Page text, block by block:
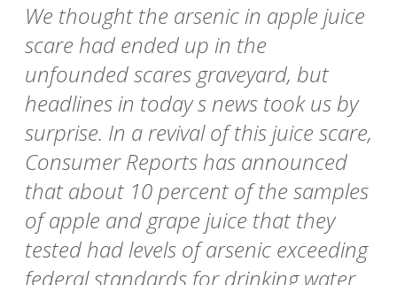
We thought the arsenic in apple juice
scare had ended up in the
unfounded scares graveyard, but
headlines in today s news took us by
surprise. In a revival of this juice scare,
Consumer Reports has announced
that about 10 percent of the samples
of apple and grape juice that they
tested had levels of arsenic exceeding
federal standards for drinking water.